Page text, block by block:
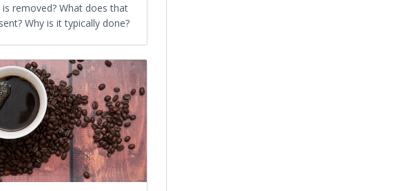
is removed? What does that
Why is it typically done?